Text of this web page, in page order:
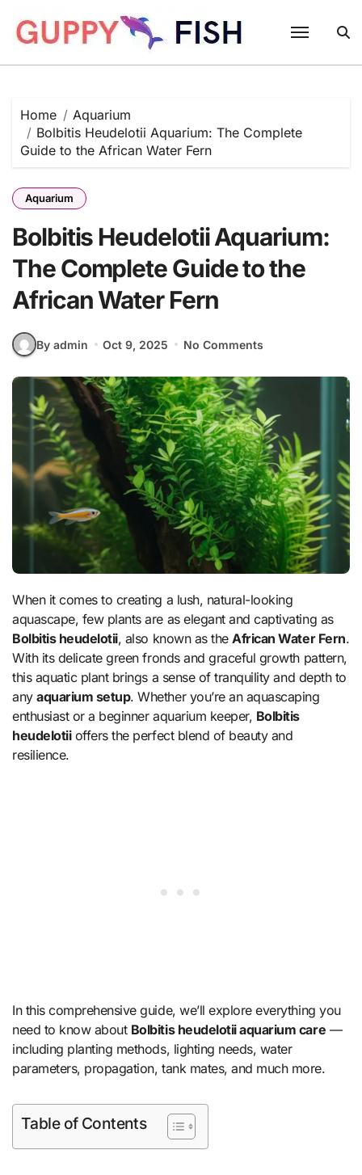
content
Home
Aquarium
Bolbitis Heudelotii Aquarium: The Complete
Guide to the African Water Fern
Aquarium
Bolbitis Heudelotii Aquarium:
The Complete Guide to the
African Water Fern
By admin Oct 9, 2025 No Comments
When it comes to creating a lush, natural-looking
aquascape, few plants are as elegant and captivating as
Bolbitis heudelotii, also known as theAfrican Water Fern.
With its delicate green fronds and graceful growth pattern,
this aquatic plant brings a sense of tranquility and depth to
anyaquarium setup. Whether you’re an aquascaping
enthusiast or a beginner aquarium keeper, Bolbitis
heudelotiioffers the perfect blend of beauty and
resilience.
In this comprehensive guide, we’ll explore everything you
need to know about Bolbitis heudelotii aquarium care —
including planting methods, lighting needs, water
parameters, propagation, tank mates, and much more.
Table of Contents